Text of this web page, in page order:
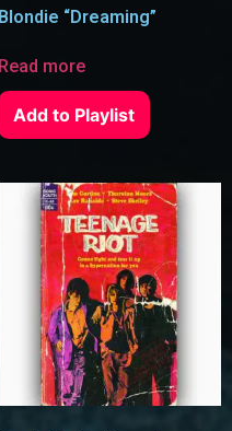
Blondie “Dreaming”
Read more
Add to Playlist